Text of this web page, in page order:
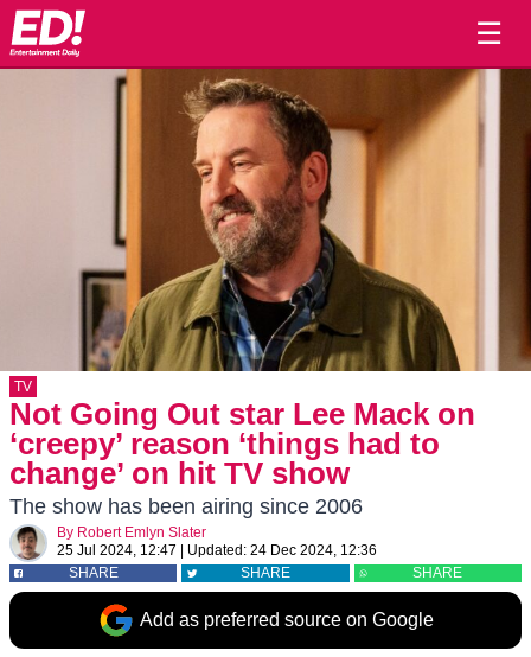
☰
TV
Not Going Out star Lee Mack on
‘creepy’ reason ‘things had to
change’ on hit TV show
The show has been airing since 2006
By Robert Emlyn Slater
25 Jul 2024, 12:47
Updated: 24 Dec 2024, 12:36
SHARE
SHARE SHARE
Add as preferred source on Google